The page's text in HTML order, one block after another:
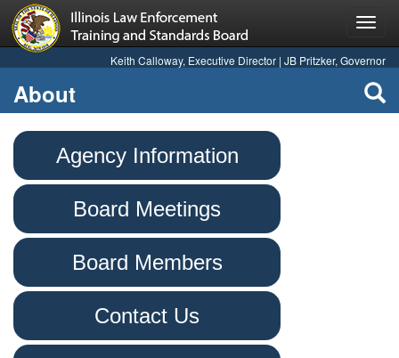
Keith Calloway, Executive Director | JB Pritzker, Governor
About
Agency Information
Board Meetings
Board Members
Contact Us